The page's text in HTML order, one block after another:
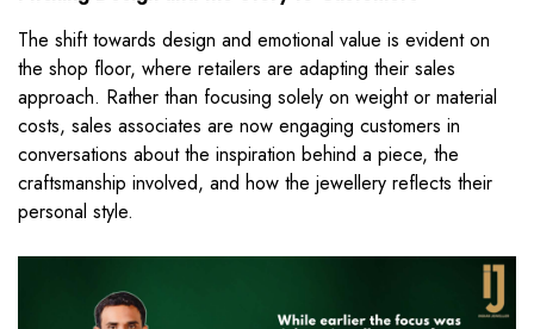
The shift towards design and emotional value is evident on
the shop floor, where retailers are adapting their sales
approach. Rather than focusing solely on weight or material
costs, sales associates are now engaging customers in
conversations about the inspiration behind a piece, the
craftsmanship involved, and how the jewellery reflects their
personal style.